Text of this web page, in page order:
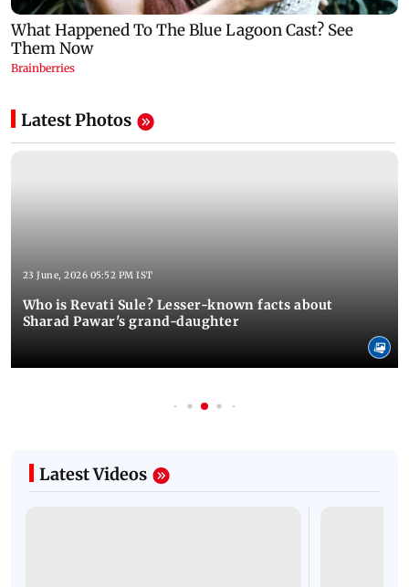
Latest Photos
23 June, 2026 05:52 PM IST
Who is Revati Sule? Lesser-known facts about
Sharad Pawar's grand-daughter
Latest Videos